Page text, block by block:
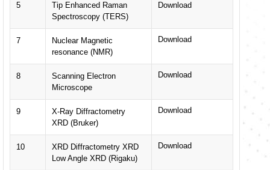
5
Tip Enhanced Raman
Spectroscopy (TERS)
Download
7
Nuclear Magnetic
resonance (NMR)
Download
8
Scanning Electron
Microscope
Download
9
X-Ray Diffractometry
XRD (Bruker)
Download
10
XRD Diffractometry XRD
Low Angle XRD (Rigaku)
Download